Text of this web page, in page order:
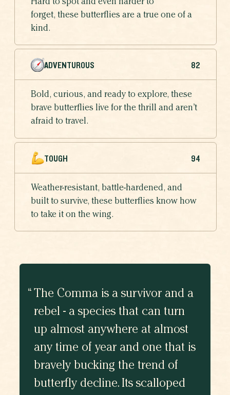
Hard to spot and even harder to
forget, these butterflies are a true one of a
kind.
ADVENTUROUS 82
Bold, curious, and ready to explore, these
brave butterflies live for the thrill and aren’t
afraid to travel.
TOUGH 94
Weather-resistant, battle-hardened, and
built to survive, these butterflies know how
to take it on the wing.
The Comma is a survivor and a
rebel - a species that can turn
up almost anywhere at almost
any time of year and one that is
bravely bucking the trend of
butterfly decline. Its scalloped